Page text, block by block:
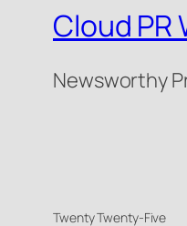
Cloud PR
Newsworthy
Twenty Twenty-Five